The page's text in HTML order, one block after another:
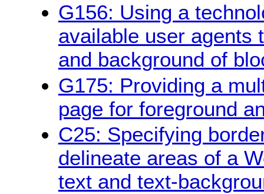
G156: Using a
available user agents
and background of
G175: Providing a
page for foreground
C25: Specifying
delineate areas of a
text and text-